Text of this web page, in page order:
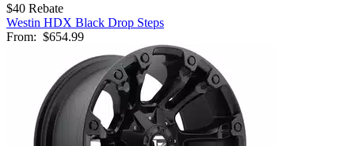
$40 Rebate
Westin HDX Black Drop Steps
From: $654.99